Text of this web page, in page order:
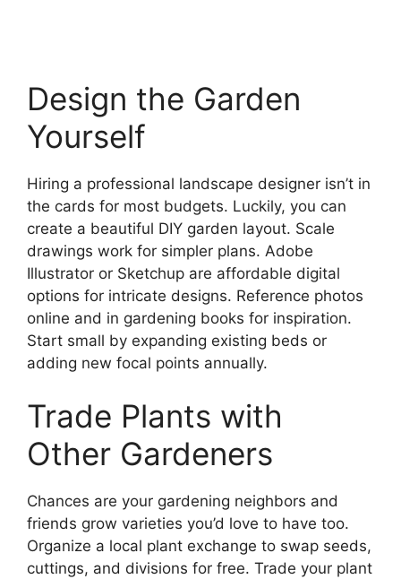
Design the Garden
Yourself
Hiring a professional landscape designer isn’t in
the cards for most budgets. Luckily, you can
create a beautiful DIY garden layout. Scale
drawings work for simpler plans. Adobe
Illustrator or Sketchup are affordable digital
options for intricate designs. Reference photos
online and in gardening books for inspiration.
Start small by expanding existing beds or
adding new focal points annually.
Trade Plants with
Other Gardeners
Chances are your gardening neighbors and
friends grow varieties you’d love to have too.
Organize a local plant exchange to swap seeds,
cuttings, and divisions for free. Trade your plant